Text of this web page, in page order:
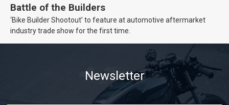
Battle of the Builders
‘Bike Builder Shootout’ to feature at automotive aftermarket
industry trade show for the first time.
Newsletter